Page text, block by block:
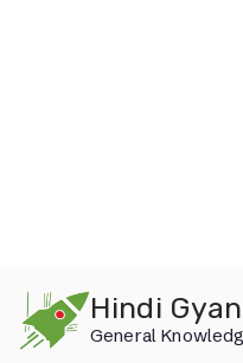
content
Hindi Gyan
General